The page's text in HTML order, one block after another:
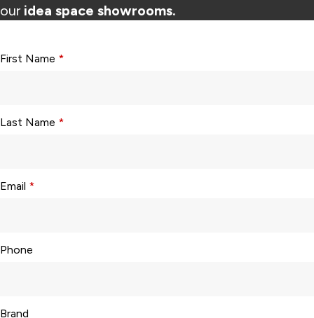
our idea space showrooms.
First Name *
Last Name *
Email *
Phone
Brand